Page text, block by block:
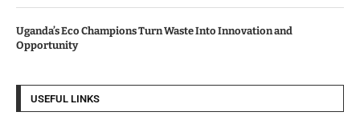
Uganda’s Eco Champions Turn Waste Into Innovation and
Opportunity
USEFUL LINKS